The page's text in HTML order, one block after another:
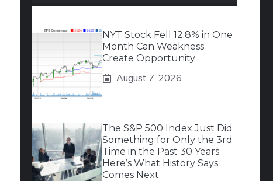
NYT Stock Fell 12.8% in One
Month Can Weakness
Create Opportunity
August 7, 2026
The S&P 500 Index Just Did
Something for Only the 3rd
Time in the Past 30 Years.
Here’s What History Says
Comes Next.